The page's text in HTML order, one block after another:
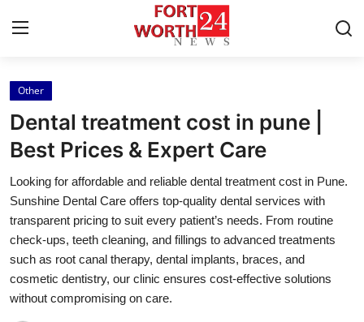
Home
Press Release
Contact
Privacy Policy
About
News Network
Other
Dental treatment cost in pune |
Best Prices & Expert Care
Looking for affordable and reliable dental treatment cost in Pune.
Sunshine Dental Care offers top-quality dental services with
transparent pricing to suit every patient’s needs. From routine
check-ups, teeth cleaning, and fillings to advanced treatments
such as root canal therapy, dental implants, braces, and
cosmetic dentistry, our clinic ensures cost-effective solutions
without compromising on care.